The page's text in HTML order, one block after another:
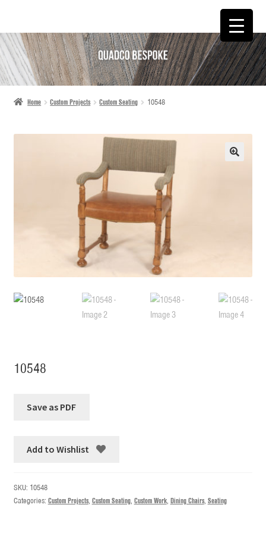
SKIP
TO
NAVIGATION
SKIP
TO
CONTENT
Home Custom Projects Custom Seating 10548
10548
Add to Wishlist
SKU: 10548
Categories: Custom Projects, Custom Seating, Custom Work, Dining Chairs, Seating